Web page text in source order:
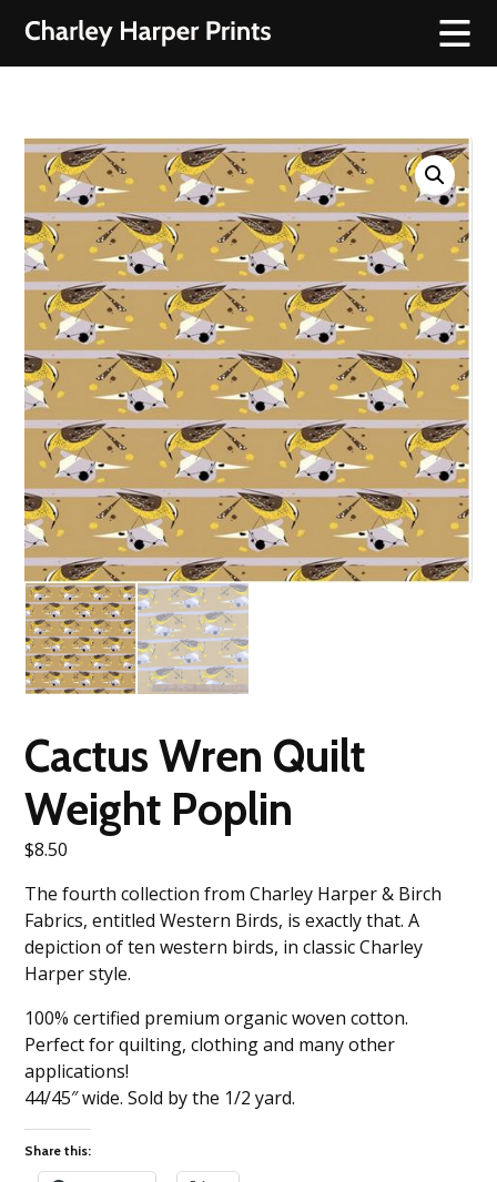
Cactus Wren Quilt
Weight Poplin
$8.50
The fourth collection from Charley Harper & Birch
Fabrics, entitled Western Birds, is exactly that. A
depiction of ten western birds, in classic Charley
Harper style.
100% certified premium organic woven cotton.
Perfect for quilting, clothing and many other
applications!
44/45″ wide. Sold by the 1/2 yard.
Share this: